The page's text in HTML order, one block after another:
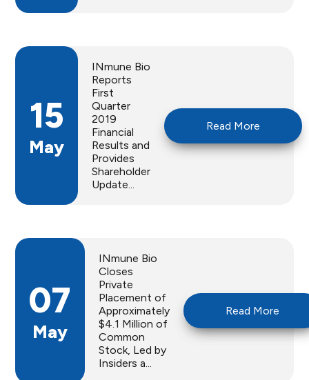
15
May
INmune Bio
Reports
First
Quarter
2019
Financial
Results and
Provides
Shareholder
Update...
Read More
07
May
INmune Bio
Closes
Private
Placement of
Approximately
$4.1 Million of
Common
Stock, Led by
Insiders a...
Read More